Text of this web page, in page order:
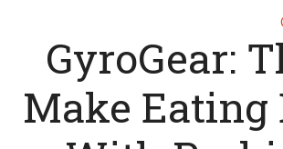
GyroGear:
Make Eating